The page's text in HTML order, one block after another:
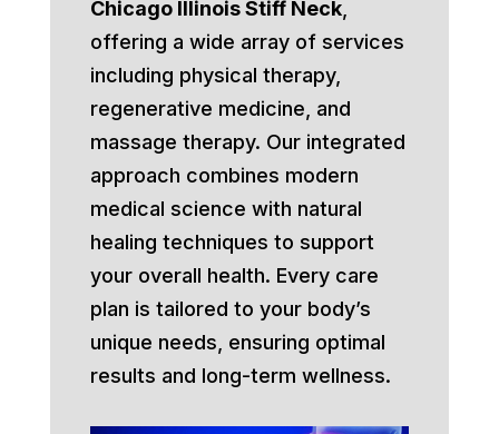
Chicago Illinois Stiff Neck,
offering a wide array of services
including physical therapy,
regenerative medicine, and
massage therapy. Our integrated
approach combines modern
medical science with natural
healing techniques to support
your overall health. Every care
plan is tailored to your body’s
unique needs, ensuring optimal
results and long-term wellness.